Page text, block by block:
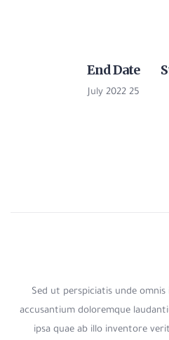
End Date
25 July 2022
Sed ut perspiciatis unde
accusantium doloremque
ipsa quae ab illo inventore